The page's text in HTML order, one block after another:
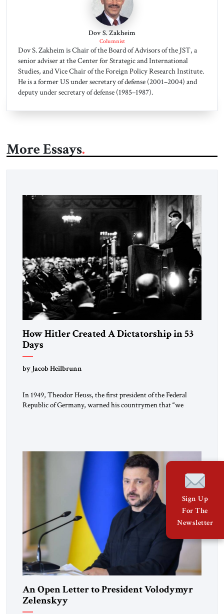
Dov S. Zakheim
Columnist
Dov S. Zakheim is Chair of the Board of Advisors of the JST, a
senior adviser at the Center for Strategic and International
Studies, and Vice Chair of the Foreign Policy Research Institute.
He is a former US under secretary of defense (2001–2004) and
deputy under secretary of defense (1985–1987).
More Essays
How Hitler Created A Dictatorship in 53
Days
by Jacob Heilbrunn
In 1949, Theodor Heuss, the first president of the Federal
Republic of Germany, warned his countrymen that “we
An Open Letter to President Volodymyr
Zelenskyy
Sign Up
For The
Newsletter